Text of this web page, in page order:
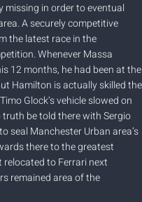
missing in order to eventual
A securely competitive
the latest race in the
Whenever Massa
12 months, he had been at the
Hamilton is actually skilled the
Glock’s vehicle slowed on
be told there with Sergio
seal Manchester Urban area’s
there to the greatest
to Ferrari next
remained area of the